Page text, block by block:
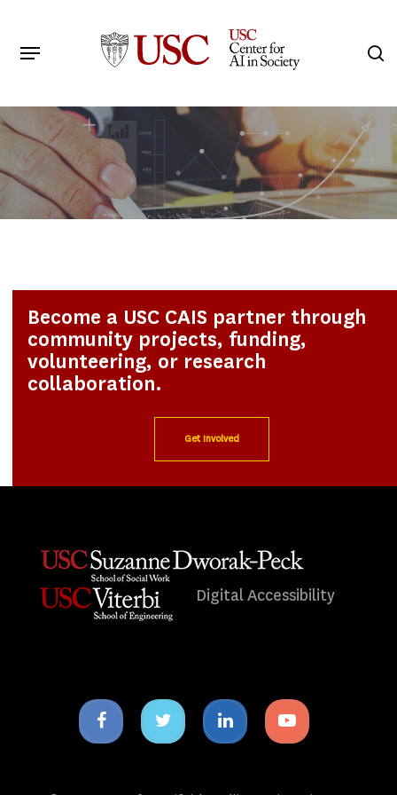
main
Menu
Become a USC CAIS partner through
community projects, funding,
volunteering, or research
collaboration.
Get Involved
Digital Accessibility
Facebook
icon
Twitter
icon
Linkedin
icon
Youtube
icon